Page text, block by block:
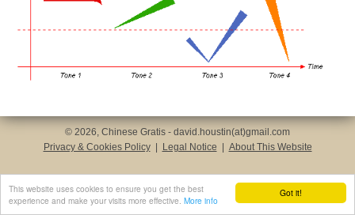
Got it!
This website uses cookies to ensure you get the best
experience and make your visits more effective. More info
© 2026, Chinese Gratis - david.houstin(at)gmail.com
Privacy & Cookies Policy
Legal Notice About This Website